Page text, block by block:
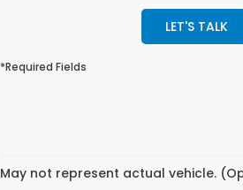
LET'S TALK
*Required Fields
May not represent actual vehicle.